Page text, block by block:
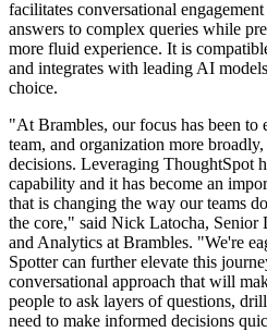
facilitates conversational
answers to complex queries while
more fluid experience. It is
and integrates with leading AI
choice.
"At Brambles, our focus has been to
team, and organization more
decisions. Leveraging ThoughtSpot
capability and it has become an
that is changing the way our teams
the core," said Nick Latocha, Senior
and Analytics at Brambles. "We're
Spotter can further elevate this
conversational approach that will
people to ask layers of questions,
need to make informed decisions